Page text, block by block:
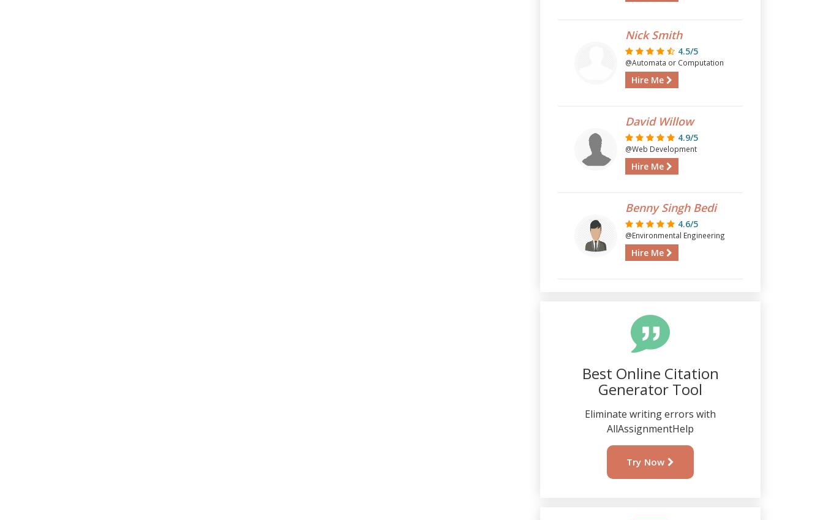
Nick Smith
4.5/5
@Automata or Computation
Hire Me
David Willow
4.9/5
@Web Development
Hire Me
Benny Singh Bedi
4.6/5
@Environmental Engineering
Hire Me
Best Online Citation
Generator Tool
Eliminate writing errors with
AllAssignmentHelp
Try Now